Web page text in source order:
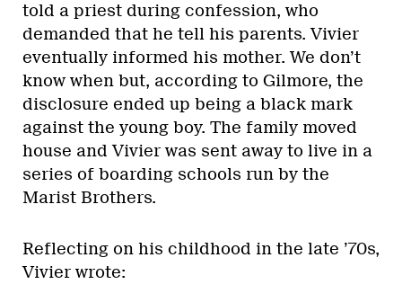
told a priest during confession, who
demanded that he tell his parents. Vivier
eventually informed his mother. We don’t
know when but, according to Gilmore, the
disclosure ended up being a black mark
against the young boy. The family moved
house and Vivier was sent away to live in a
series of boarding schools run by the
Marist Brothers.
Reflecting on his childhood in the late ’70s,
Vivier wrote: